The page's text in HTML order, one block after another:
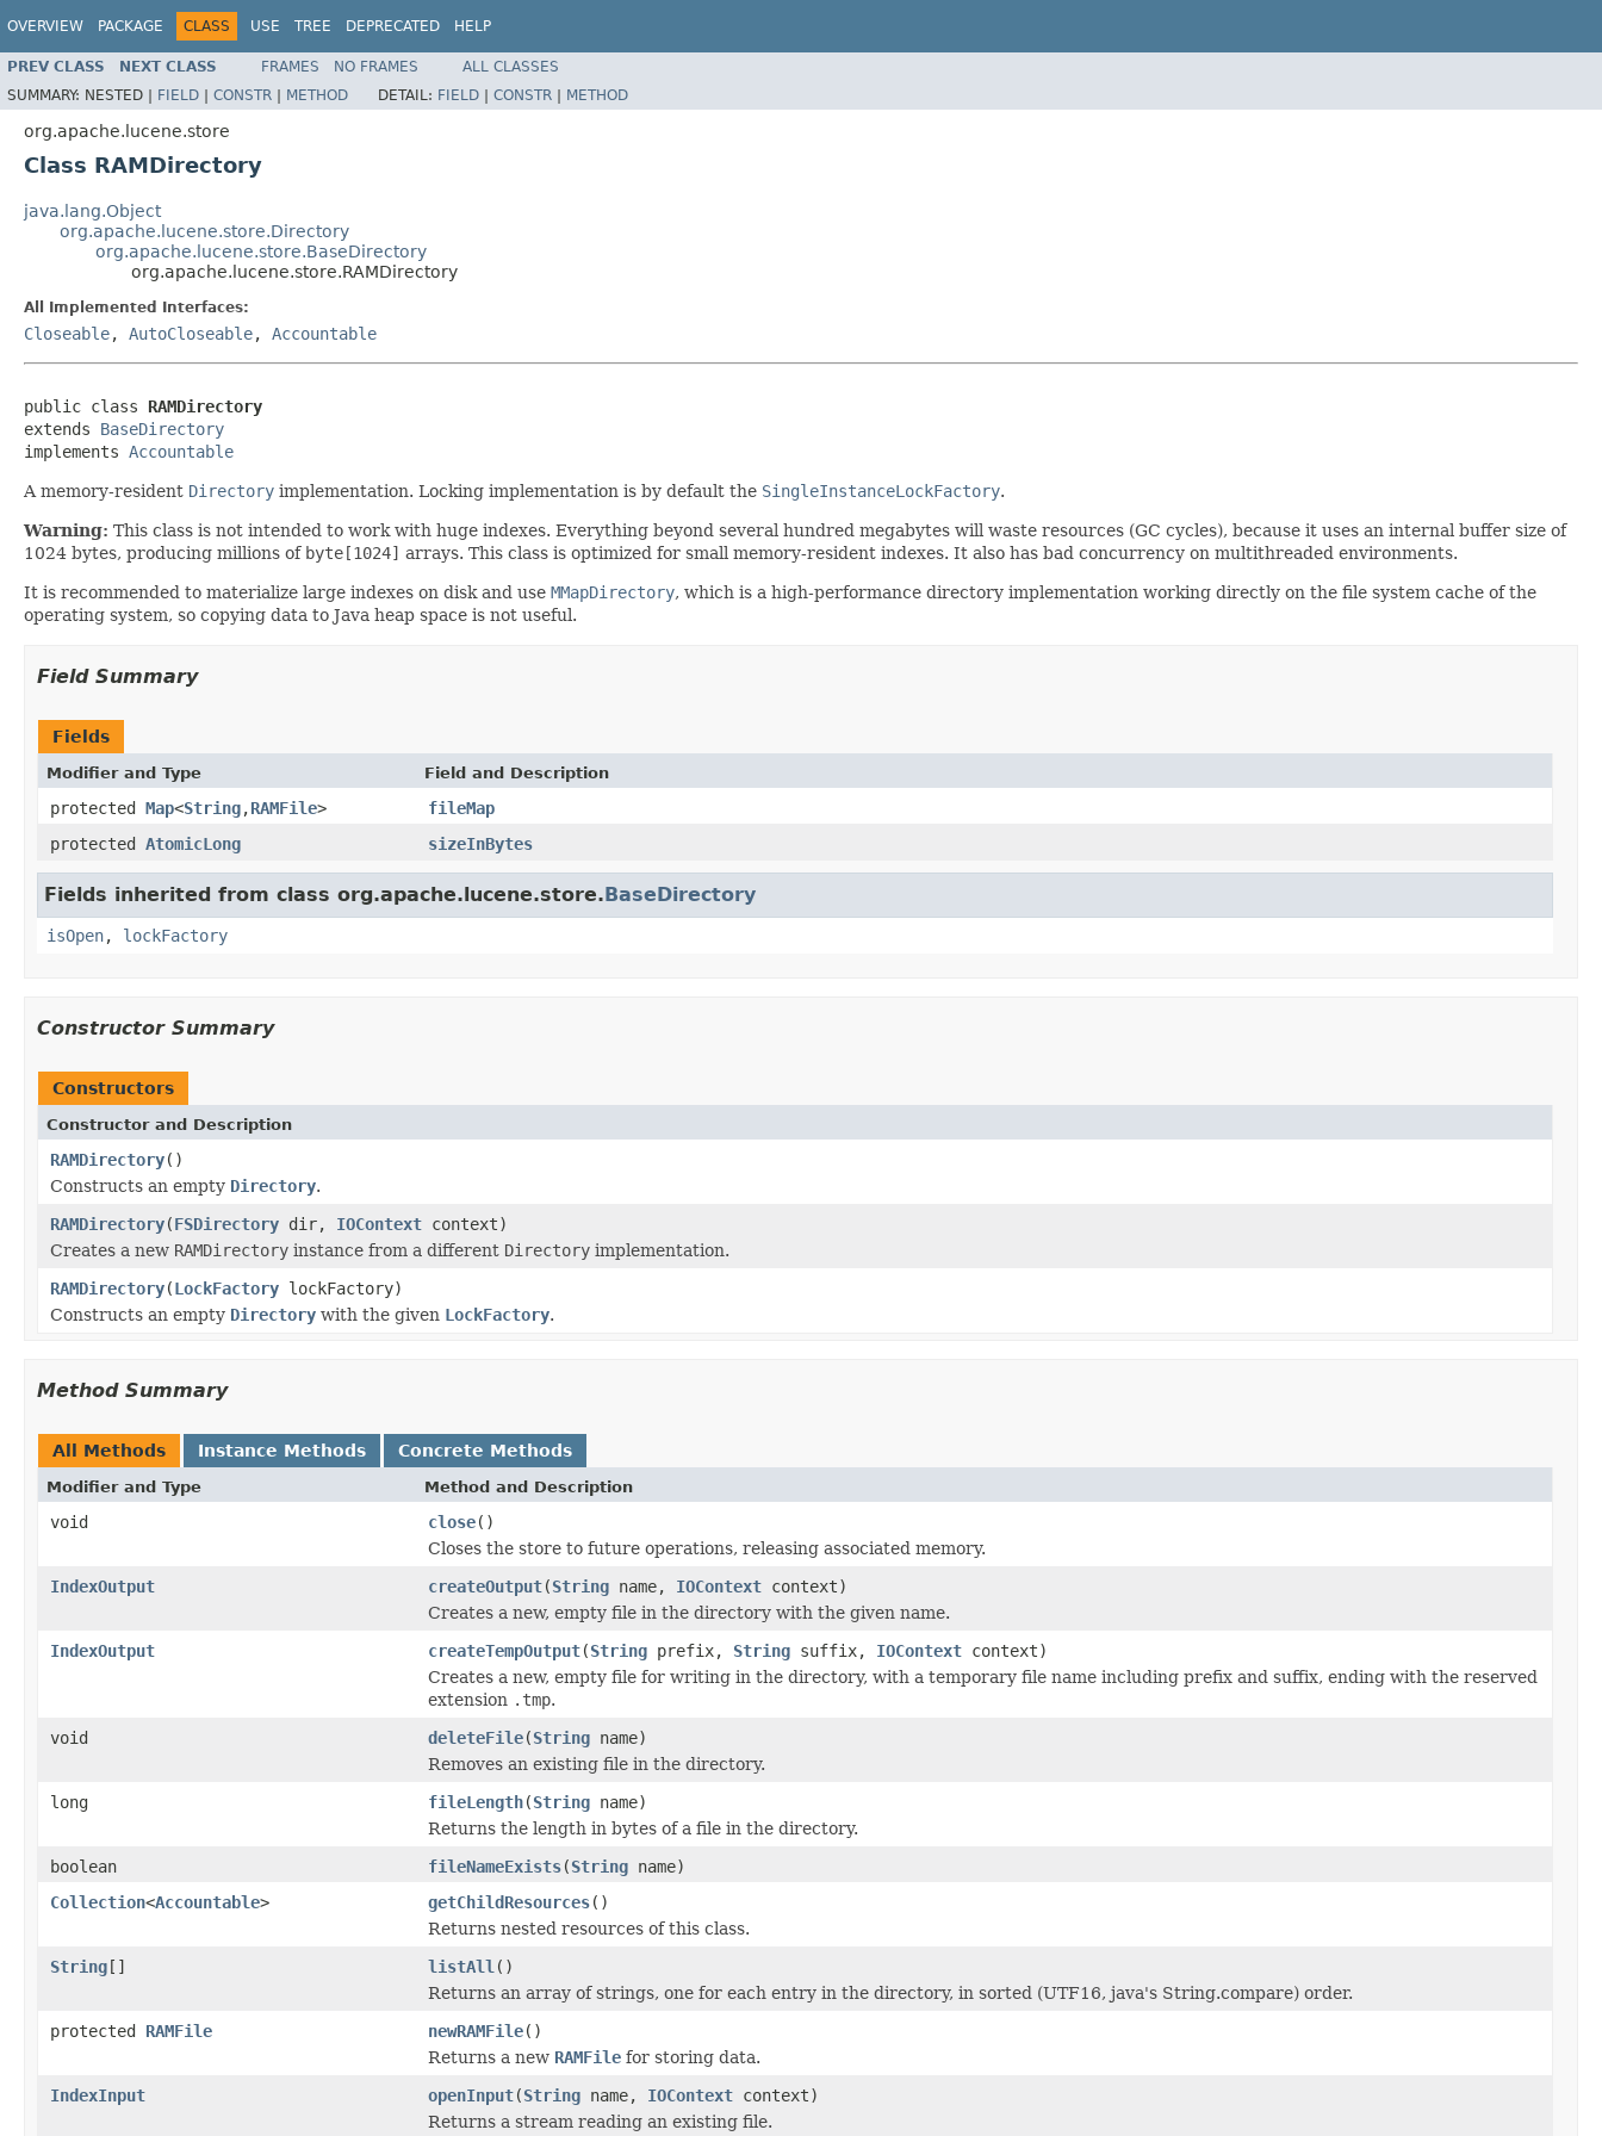
OVERVIEW PACKAGE CLASS USE TREE DEPRECATED HELP
PREV CLASS NEXT CLASS FRAMES NO FRAMES
ALL CLASSES
SUMMARY: NESTED | FIELD | CONSTR | METHOD DETAIL: FIELD | CONSTR | METHOD
org.apache.lucene.store
Class RAMDirectory
java.lang.Object
org.apache.lucene.store.Directory
org.apache.lucene.store.BaseDirectory
org.apache.lucene.store.RAMDirectory
All Implemented Interfaces:
Closeable, AutoCloseable, Accountable
public class RAMDirectory
extends BaseDirectory
implements Accountable
A memory-resident Directory implementation. Locking implementation is by default the SingleInstanceLockFactory.
Warning: This class is not intended to work with huge indexes. Everything beyond several hundred megabytes will waste resources (GC cycles), because it uses an internal buffer size of
1024 bytes, producing millions of byte[1024] arrays. This class is optimized for small memory-resident indexes. It also has bad concurrency on multithreaded environments.
It is recommended to materialize large indexes on disk and use MMapDirectory, which is a high-performance directory implementation working directly on the file system cache of the
operating system, so copying data to Java heap space is not useful.
Field Summary
Fields
Modifier and Type Field and Description
protected Map<String,RAMFile>
fileMap
protected AtomicLong sizeInBytes
Fields inherited from class org.apache.lucene.store.BaseDirectory
isOpen, lockFactory
Constructor Summary
Constructors
Constructor and Description
RAMDirectory()
Constructs an empty Directory.
RAMDirectory(FSDirectory dir, IOContext context)
Creates a new RAMDirectory instance from a different Directory implementation.
RAMDirectory(LockFactory lockFactory)
Constructs an empty Directory with the given LockFactory.
Method Summary
All Methods Instance Methods Concrete Methods
Modifier and Type Method and Description
void close()
Closes the store to future operations, releasing associated memory.
IndexOutput
createOutput(String name, IOContext context)
Creates a new, empty file in the directory with the given name.
IndexOutput
createTempOutput(String prefix, String suffix, IOContext context)
Creates a new, empty file for writing in the directory, with a temporary file name including prefix and suffix, ending with the reserved
extension .tmp.
void
deleteFile(String name)
Removes an existing file in the directory.
long
fileLength(String name)
Returns the length in bytes of a file in the directory.
boolean
fileNameExists(String name)
Collection<Accountable> getChildResources()
Returns nested resources of this class.
String[] listAll ()
Returns an array of strings, one for each entry in the directory, in sorted (UTF16, java's String.compare) order.
protected RAMFile newRAMFile()
Returns a new RAMFile for storing data.
IndexInput
openInput(String name, IOContext context)
Returns a stream reading an existing file.